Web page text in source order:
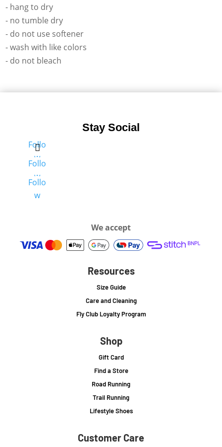
- hang to dry
- no tumble dry
- do not use softener
- wash with like colors
- do not bleach
Stay Social
Follo
w
Follo
w
Follo
w
We accept
Resources
Size Guide
Care and Cleaning
Fly Club Loyalty Program
Shop
Gift Card
Find a Store
Road Running
Trail Running
Lifestyle Shoes
Customer Care